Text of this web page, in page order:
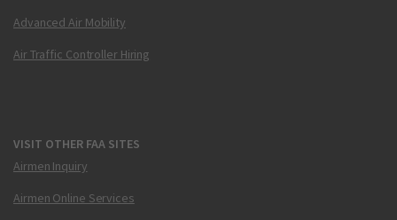
Advanced Air Mobility
Air Traffic Controller Hiring
VISIT OTHER FAA SITES
Airmen Inquiry
Airmen Online Services